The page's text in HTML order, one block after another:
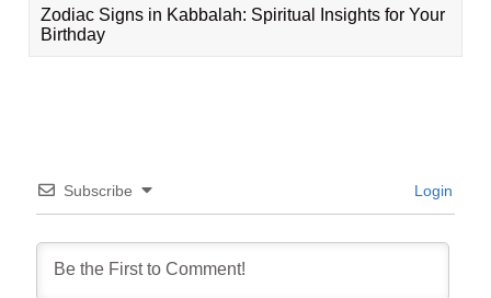
Zodiac Signs in Kabbalah: Spiritual Insights for Your
Birthday
Subscribe Login